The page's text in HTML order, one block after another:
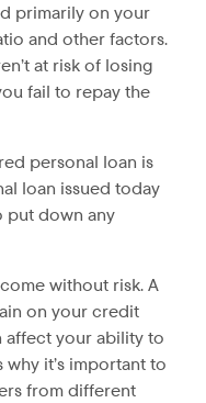
primarily on your
and other factors.
at risk of losing
fail to repay the
personal loan is
loan issued today
put down any
without risk. A
on your credit
affect your ability to
why it’s important to
from different